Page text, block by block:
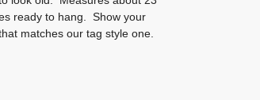
ready to hang. Show your
matches our tag style one.